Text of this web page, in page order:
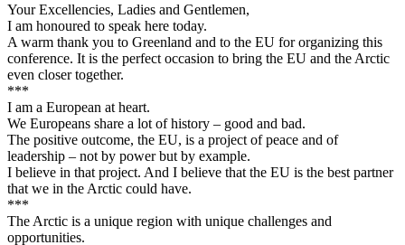
Your Excellencies, Ladies and Gentlemen,
I am honoured to speak here today.
A warm thank you to Greenland and to the EU for organizing this
conference. It is the perfect occasion to bring the EU and the Arctic
even closer together.
***
I am a European at heart.
We Europeans share a lot of history – good and bad.
The positive outcome, the EU, is a project of peace and of
leadership – not by power but by example.
I believe in that project. And I believe that the EU is the best partner
that we in the Arctic could have.
***
The Arctic is a unique region with unique challenges and
opportunities.